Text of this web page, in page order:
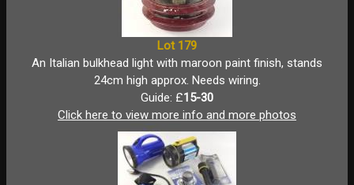
Lot 179
An Italian bulkhead light with maroon paint finish, stands
24cm high approx. Needs wiring.
Guide: £15-30
Click here to view more info and more photos